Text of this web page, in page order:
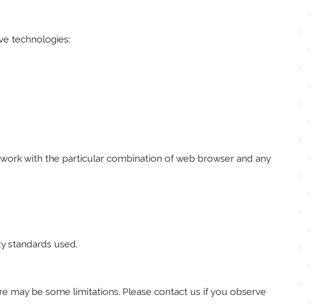
technologies:
with the particular combination of web browser and any
standards used.
may be some limitations. Please contact us if you observe